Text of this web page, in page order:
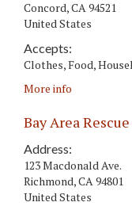
Concord,CA94521
United States
Accepts:
Clothes, Food,
More info
Bay Area
Address:
123 Macdonald Ave.
Richmond,CA94801
United States